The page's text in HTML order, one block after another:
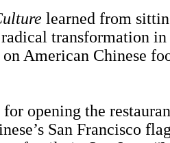
learned from
transformation
American Chinese
opening the
San Francisco